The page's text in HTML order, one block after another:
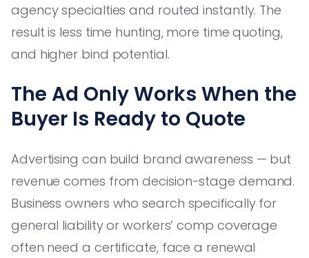
agency specialties and routed instantly. The
result is less time hunting, more time quoting,
and higher bind potential.
The Ad Only Works When the
Buyer Is Ready to Quote
Advertising can build brand awareness — but
revenue comes from decision-stage demand.
Business owners who search specifically for
general liability or workers’ comp coverage
often need a certificate, face a renewal